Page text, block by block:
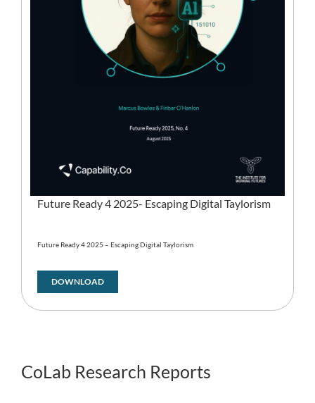
Future Ready 4 2025- Escaping Digital Taylorism
Future Ready 4 2025 – Escaping Digital Taylorism
DOWNLOAD
CoLab Research Reports